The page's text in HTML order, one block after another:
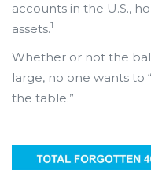
accounts in the U.S.,
assets.1
Whether or not the
large, no one wants to
the table.”